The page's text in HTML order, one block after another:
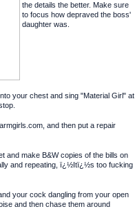
the details the better. Make sure
to focus how depraved the boss'
daughter was.
your chest and sing "Material Girl" at
and then put a repair
and make B&W copies of the bills on
and repeating, ï¿½Itï¿½s too fucking
your cock dangling from your open
and then chase them around